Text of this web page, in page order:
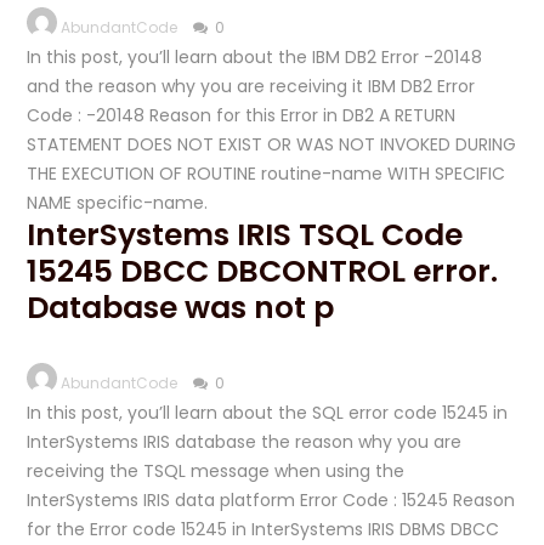
AbundantCode 0
In this post, you’ll learn about the IBM DB2 Error -20148
and the reason why you are receiving it IBM DB2 Error
Code : -20148 Reason for this Error in DB2 A RETURN
STATEMENT DOES NOT EXIST OR WAS NOT INVOKED DURING
THE EXECUTION OF ROUTINE routine-name WITH SPECIFIC
NAME specific-name.
InterSystems IRIS TSQL Code
15245 DBCC DBCONTROL error.
Database was not p
AbundantCode 0
In this post, you’ll learn about the SQL error code 15245 in
InterSystems IRIS database the reason why you are
receiving the TSQL message when using the
InterSystems IRIS data platform Error Code : 15245 Reason
for the Error code 15245 in InterSystems IRIS DBMS DBCC